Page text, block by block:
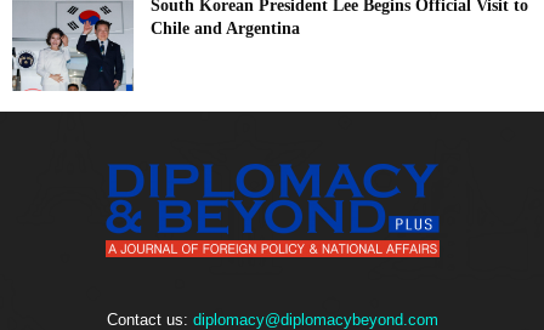
South Korean President Lee Begins Official Visit to
Chile and Argentina
Contact us: diplomacy@diplomacybeyond.com